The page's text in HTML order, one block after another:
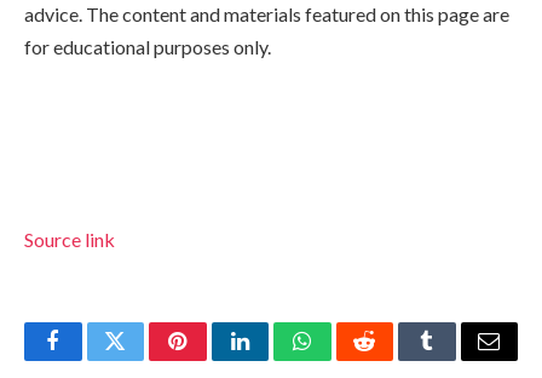
advice. The content and materials featured on this page are
for educational purposes only.
Source link
FacebookTwitterPinterestLinkedInWhatsAppRedditTumblrEmail